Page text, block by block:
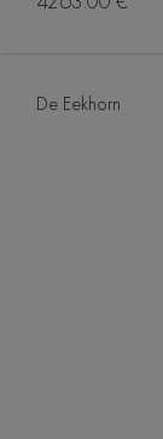
De Eekhorn